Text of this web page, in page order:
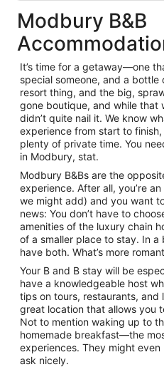
Modbury B&B
It’s time for a getaway—one
special someone, and a bottle
resort thing, and the big,
gone boutique, and while that
didn’t quite nail it. We know
experience from start to
plenty of private time. You
in Modbury, stat.
Modbury B&Bs are the
experience. After all, you’re
we might add) and you want
news: You don’t have to
amenities of the luxury chain
of a smaller place to stay. In
have both. What’s more
Your B and B stay will be
have a knowledgeable host
tips on tours, restaurants, and
great location that allows you
Not to mention waking up to
homemade breakfast—the
experiences. They might
ask nicely.